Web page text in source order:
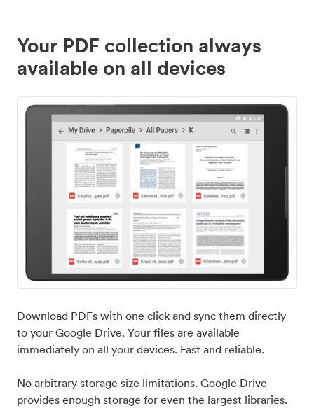
Your PDF collection always
available on all devices
Download PDFs with one click and sync them directly
to your Google Drive. Your files are available
immediately on all your devices. Fast and reliable.
No arbitrary storage size limitations. Google Drive
provides enough storage for even the largest libraries.